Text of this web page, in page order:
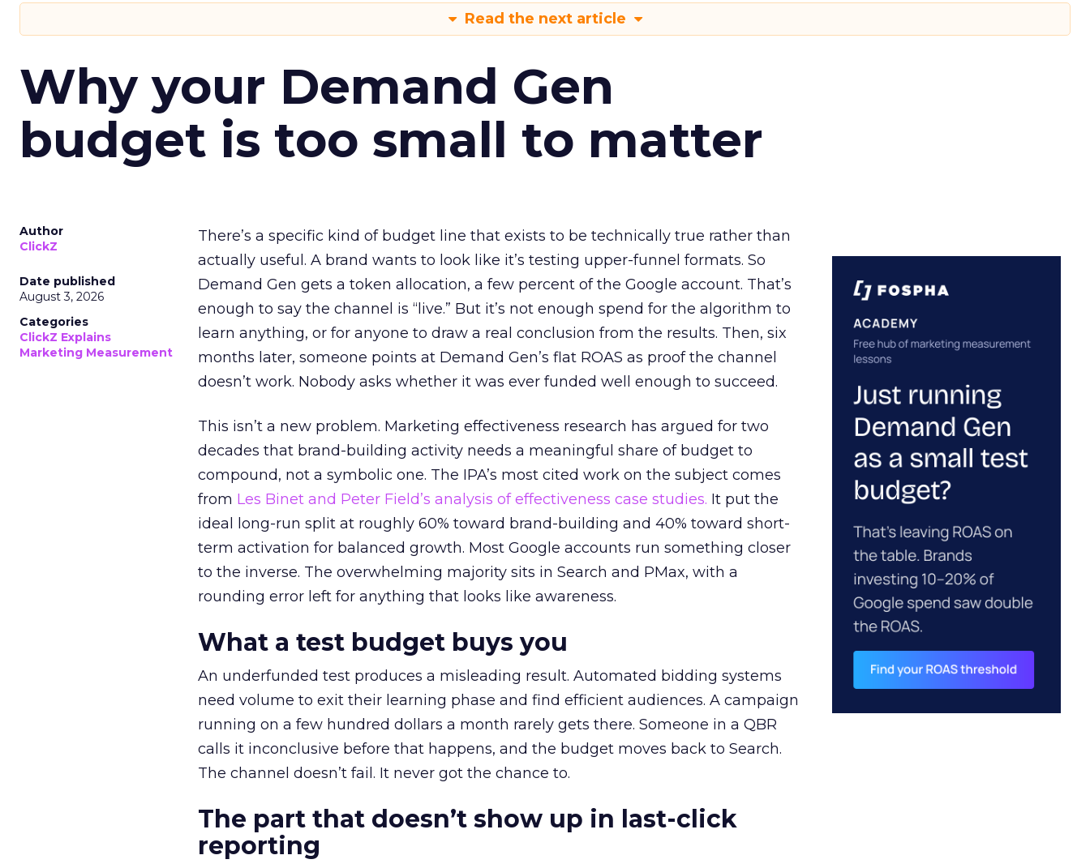
Read the next article
Why your Demand Gen
budget is too small to matter
Author
ClickZ
Date published
August 3, 2026
Categories
ClickZ Explains
Marketing Measurement
There’s a specific kind of budget line that exists to be technically true rather than
actually useful. A brand wants to look like it’s testing upper-funnel formats. So
Demand Gen gets a token allocation, a few percent of the Google account. That’s
enough to say the channel is “live.” But it’s not enough spend for the algorithm to
learn anything, or for anyone to draw a real conclusion from the results. Then, six
months later, someone points at Demand Gen’s flat ROAS as proof the channel
doesn’t work. Nobody asks whether it was ever funded well enough to succeed.
This isn’t a new problem. Marketing effectiveness research has argued for two
decades that brand-building activity needs a meaningful share of budget to
compound, not a symbolic one. The IPA’s most cited work on the subject comes
from Les Binet and Peter Field’s analysis of effectiveness case studies. It put the
ideal long-run split at roughly 60% toward brand-building and 40% toward short-
term activation for balanced growth. Most Google accounts run something closer
to the inverse. The overwhelming majority sits in Search and PMax, with a
rounding error left for anything that looks like awareness.
What a test budget buys you
An underfunded test produces a misleading result. Automated bidding systems
need volume to exit their learning phase and find efficient audiences. A campaign
running on a few hundred dollars a month rarely gets there. Someone in a QBR
calls it inconclusive before that happens, and the budget moves back to Search.
The channel doesn’t fail. It never got the chance to.
The part that doesn’t show up in last-click
reporting